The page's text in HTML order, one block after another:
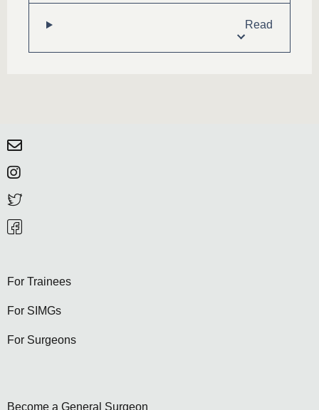
Read
For Trainees
For SIMGs
For Surgeons
Become a General Surgeon